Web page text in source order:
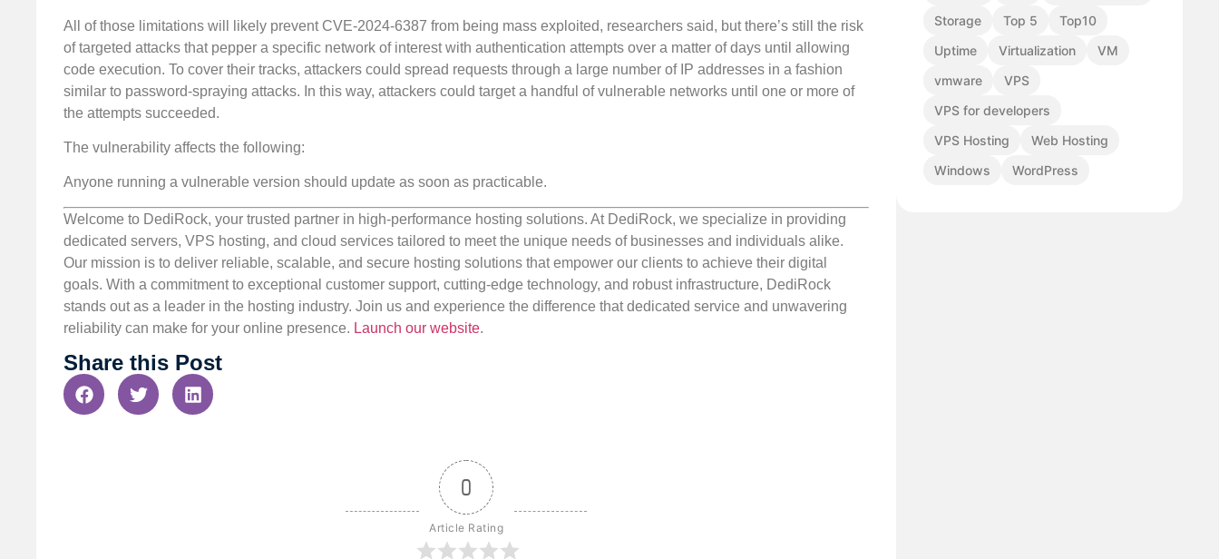
All of those limitations will likely prevent CVE-2024-6387 from being mass exploited, researchers said, but there’s still the risk
of targeted attacks that pepper a specific network of interest with authentication attempts over a matter of days until allowing
code execution. To cover their tracks, attackers could spread requests through a large number of IP addresses in a fashion
similar to password-spraying attacks. In this way, attackers could target a handful of vulnerable networks until one or more of
the attempts succeeded.
The vulnerability affects the following:
Anyone running a vulnerable version should update as soon as practicable.
Welcome to DediRock, your trusted partner in high-performance hosting solutions. At DediRock, we specialize in providing
dedicated servers, VPS hosting, and cloud services tailored to meet the unique needs of businesses and individuals alike.
Our mission is to deliver reliable, scalable, and secure hosting solutions that empower our clients to achieve their digital
goals. With a commitment to exceptional customer support, cutting-edge technology, and robust infrastructure, DediRock
stands out as a leader in the hosting industry. Join us and experience the difference that dedicated service and unwavering
reliability can make for your online presence. Launch our website.
Share this Post
0
Article Rating
Storage
Top 5
Top10
Uptime
Virtualization
VM
vmware
VPS
VPS for developers
VPS Hosting
Web Hosting
Windows
WordPress